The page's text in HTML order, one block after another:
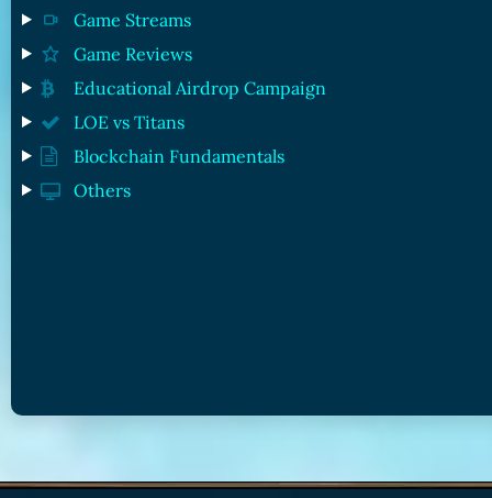
Game Streams
Game Reviews
Educational Airdrop Campaign
LOE vs Titans
Blockchain Fundamentals
Others